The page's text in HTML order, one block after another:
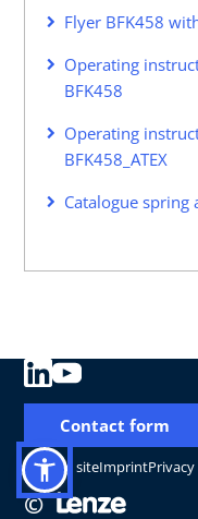
Flyer BFK458
Operating
BFK458
Operating
BFK458_ATEX
Catalogue spring
©
Change siteImprint
Contact form